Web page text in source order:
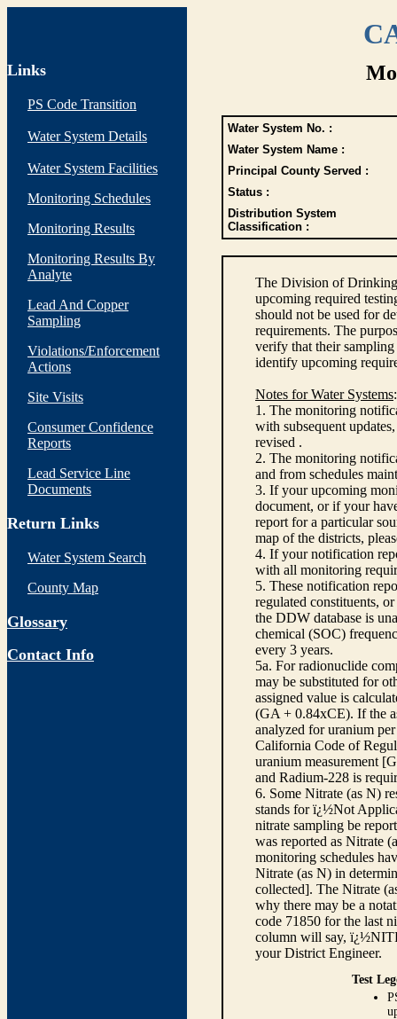
Links
PS Code Transition
Water System Details
Water System Facilities
Monitoring Schedules
Monitoring Results
Monitoring Results By
Analyte
Lead And Copper
Sampling
Violations/Enforcement
Actions
Site Visits
Consumer Confidence
Reports
Lead Service Line
Documents
Return Links
Water System Search
County Map
Glossary
Contact Info
Water System No. :
Water System Name :
Principal County Served :
Status :
Distribution System
Classification :
The Division of
upcoming required
should not be used for
requirements. The
verify that their sampling
identify upcoming
Notes for Water Systems:
1. The monitoring
with subsequent
revised .
2. The monitoring
and from schedules
3. If your upcoming
document, or if your
report for a particular
map of the districts,
4. If your notification
with all monitoring
5. These notification
regulated constituents,
the DDW database is
chemical (SOC)
every 3 years.
5a. For radionuclide
may be substituted for
assigned value is
(GA + 0.84xCE). If the
analyzed for uranium
California Code of
uranium measurement
and Radium-228 is
6. Some Nitrate (as N)
stands for ï¿½Not
nitrate sampling be
was reported as Nitrate
monitoring schedules
Nitrate (as N) in
collected]. The Nitrate
why there may be a
code 71850 for the last
column will say,
your District Engineer.
Test